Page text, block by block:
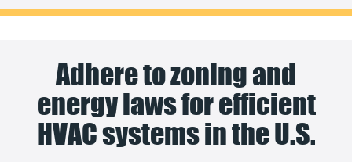
Adhere to zoning and
energy laws for efficient
HVAC systems in the U.S.